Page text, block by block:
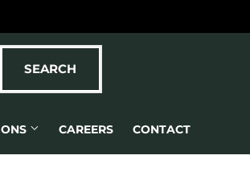
SEARCH
CAREERS CONTACT